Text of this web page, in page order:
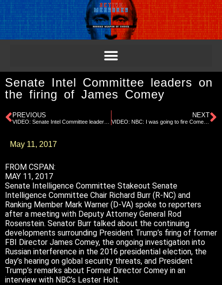
Senate Intel Committee leaders on
the firing of James Comey
PREVIOUS NEXT
VIDEO: NBC: I was going to fire Comey anyway, says Trump
May 11, 2017
FROM CSPAN:
MAY 11, 2017
Senate Intelligence Committee Stakeout Senate
Intelligence Committee Chair Richard Burr (R-NC) and
Ranking Member Mark Warner (D-VA) spoke to reporters
after a meeting with Deputy Attorney General Rod
Rosenstein. Senator Burr talked about the continuing
developments surrounding President Trump’s firing of former
FBI Director James Comey, the ongoing investigation into
Russian interference in the 2016 presidential election, the
day’s hearing on global security threats, and President
Trump’s remarks about Former Director Comey in an
interview with NBC’s Lester Holt.